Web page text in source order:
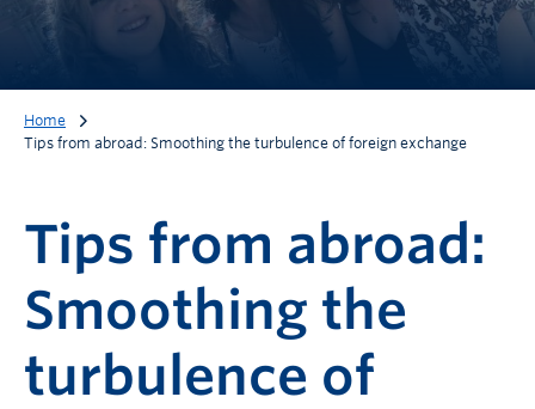
Home
Tips from abroad: Smoothing the turbulence of foreign exchange
Tips from abroad:
Smoothing the
turbulence of